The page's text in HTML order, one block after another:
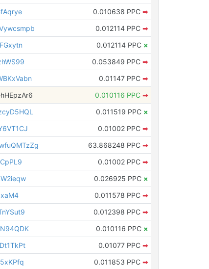
0.010638 PPC ➡
0.012114 PPC ➡
0.012114 PPC ×
0.053849 PPC ➡
0.01147 PPC ➡
0.010116 PPC ➡
0.011519 PPC ×
0.01002 PPC ➡
63.868248 PPC ➡
0.01002 PPC ➡
0.026925 PPC ×
0.011578 PPC ➡
0.012398 PPC ➡
0.010116 PPC ×
0.01077 PPC ➡
0.011853 PPC ➡